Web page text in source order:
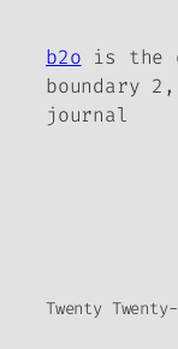
b2o is the
boundary
journal
Twenty